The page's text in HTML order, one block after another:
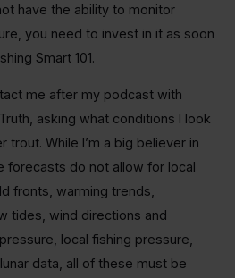
have the ability to monitor
you need to invest in it as soon
Smart 101.
me after my podcast with
asking what conditions I look
While I’m a big believer in
forecasts do not allow for local
fronts, warming trends,
tides, wind directions and
local fishing pressure,
data, all of these must be